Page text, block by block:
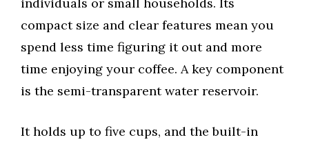
compact size and clear features mean you
spend less time figuring it out and more
time enjoying your coffee. A key component
is the semi-transparent water reservoir.
It holds up to five cups, and the built-in